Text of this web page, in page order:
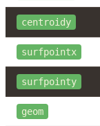
centroidy
surfpointx
surfpointy
geom